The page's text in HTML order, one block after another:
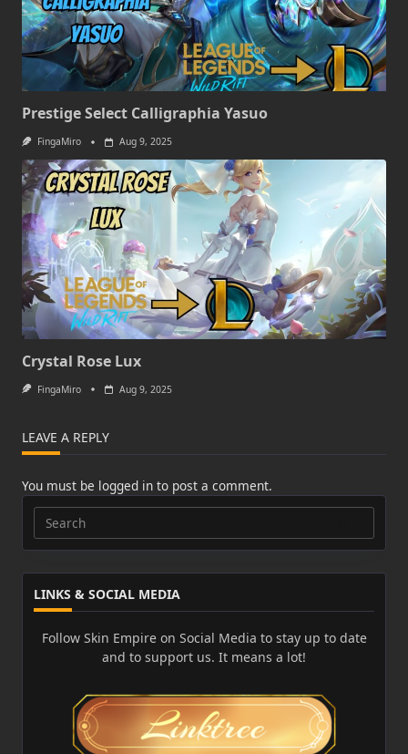
Prestige Select Calligraphia Yasuo
FingaMiro Aug 9, 2025
Crystal Rose Lux
FingaMiro Aug 9, 2025
LEAVE A REPLY
You must be logged in to post a comment.
Search
for:
LINKS & SOCIAL MEDIA
Follow Skin Empire on Social Media to stay up to date
and to support us. It means a lot!